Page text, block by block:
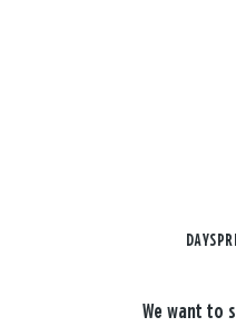
We want to